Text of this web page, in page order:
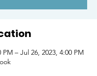
PM – Jul 26, 2023, 4:00 PM